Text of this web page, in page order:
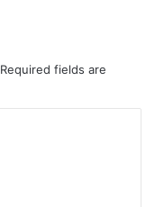
Required fields are